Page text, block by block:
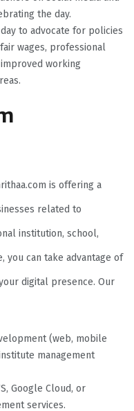
the day.
to advocate for policies
wages, professional
working
is offering a
related to
institution, school,
you can take advantage of
digital presence. Our
(web, mobile
management
Google Cloud, or
services.